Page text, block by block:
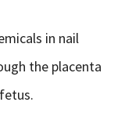
in nail
the placenta